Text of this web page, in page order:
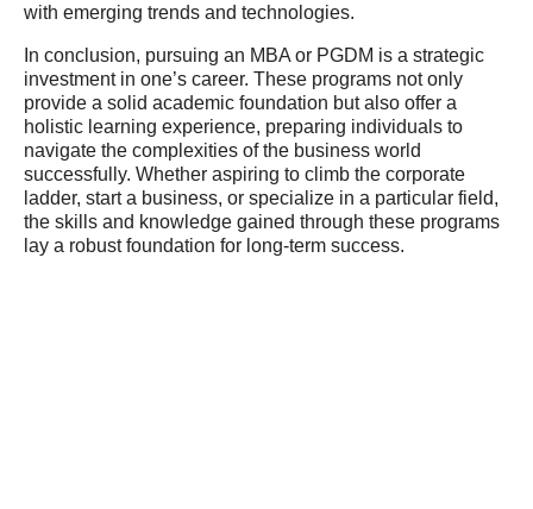
with emerging trends and technologies.
In conclusion, pursuing an MBA or PGDM is a strategic
investment in one’s career. These programs not only
provide a solid academic foundation but also offer a
holistic learning experience, preparing individuals to
navigate the complexities of the business world
successfully. Whether aspiring to climb the corporate
ladder, start a business, or specialize in a particular field,
the skills and knowledge gained through these programs
lay a robust foundation for long-term success.